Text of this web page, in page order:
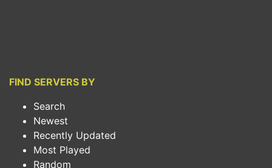
FIND SERVERS BY
Search
Newest
Recently Updated
Most Played
Random